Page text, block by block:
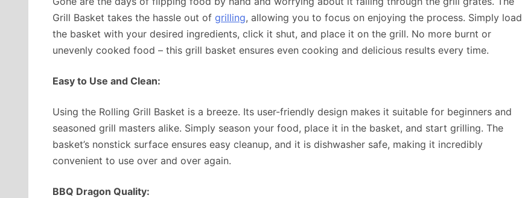
Grill Basket takes the hassle out of grilling, allowing you to focus on enjoying the process. Simply load
the basket with your desired ingredients, click it shut, and place it on the grill. No more burnt or
unevenly cooked food – this grill basket ensures even cooking and delicious results every time.
Easy to Use and Clean:
Using the Rolling Grill Basket is a breeze. Its user-friendly design makes it suitable for beginners and
seasoned grill masters alike. Simply season your food, place it in the basket, and start grilling. The
basket’s nonstick surface ensures easy cleanup, and it is dishwasher safe, making it incredibly
convenient to use over and over again.
BBQ Dragon Quality: